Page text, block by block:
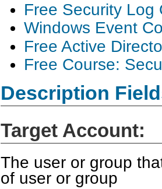
Free Security Log
Windows Event
Free Active
Free Course:
Description
Target Account:
The user or group
of user or group